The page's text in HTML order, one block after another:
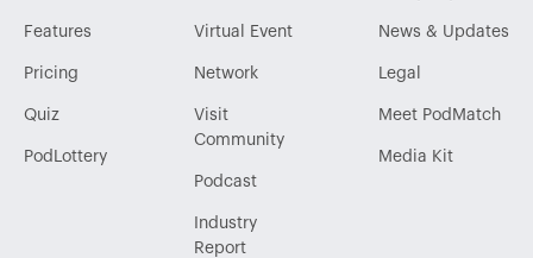
Features
Pricing
Quiz
PodLottery
Virtual Event
Network
Visit
Community
Podcast
Industry
Report
News & Updates
Legal
Meet PodMatch
Media Kit